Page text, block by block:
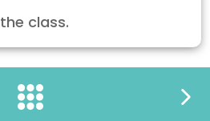
class.